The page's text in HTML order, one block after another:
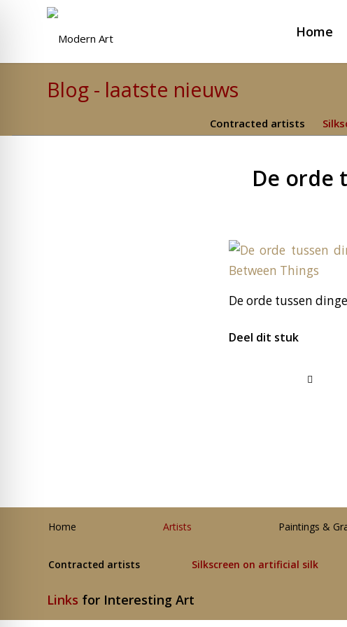
Home
Blog - laatste nieuws
Contracted artists
De orde
De orde tussen
Deel dit stuk
Home Artists Paintings &
Contracted artists Silkscreen on artificial silk
Links for Interesting Art